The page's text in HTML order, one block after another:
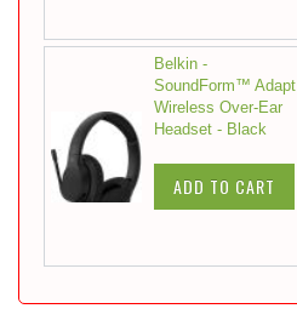
Belkin -
SoundForm™ Adapt
Wireless Over-Ear
Headset - Black
ADD TO CART